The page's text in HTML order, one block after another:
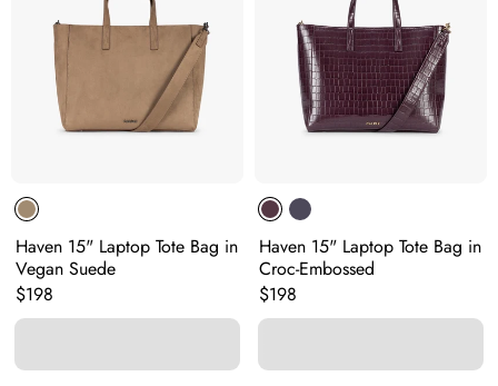
Haven 15" Laptop Tote Bag in
Vegan Suede
Original price:
$198
Haven 15" Laptop Tote Bag in
Croc-Embossed
Original price:
$198